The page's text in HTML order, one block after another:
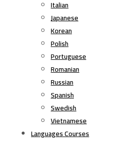
Italian
Japanese
Korean
Polish
Portuguese
Romanian
Russian
Spanish
Swedish
Vietnamese
Languages Courses